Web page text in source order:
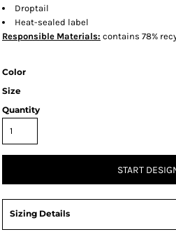
Droptail
Heat-sealed label
Responsible Materials: contains 78%
Color
Size
Quantity
START
Sizing Details